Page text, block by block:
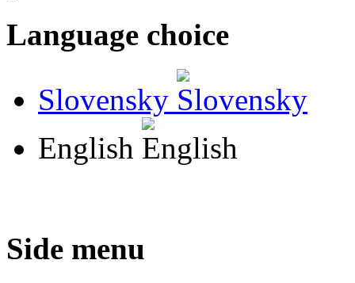
Language choice
Slovensky
English
Side menu